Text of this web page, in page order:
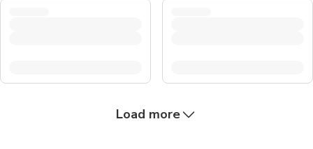
Load more